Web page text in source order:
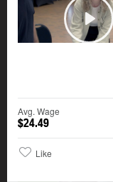
Play
Avg. Wage
$24.49
Like